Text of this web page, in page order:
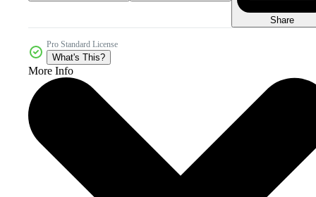
Share
Pro Standard License
What's This?
More Info